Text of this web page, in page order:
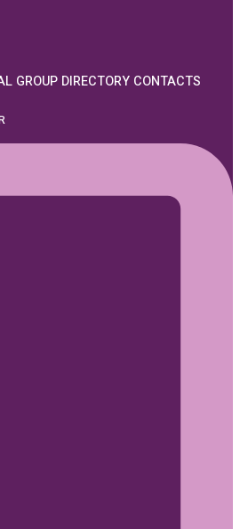
GROUP DIRECTORY CONTACTS